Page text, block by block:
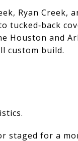
Ryan Creek,
tucked‑back
Houston and
custom build.
staged for a